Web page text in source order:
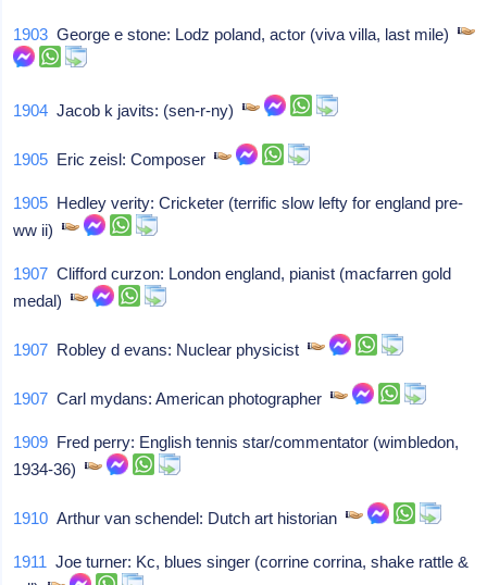
1903 George e stone: Lodz poland, actor (viva villa, last mile)
1904 Jacob k javits: (sen-r-ny)
1905 Eric zeisl: Composer
1905 Hedley verity: Cricketer (terrific slow lefty for england pre-
ww ii)
1907 Clifford curzon: London england, pianist (macfarren gold
medal)
1907 Robley d evans: Nuclear physicist
1907 Carl mydans: American photographer
1909 Fred perry: English tennis star/commentator (wimbledon,
1934-36)
1910 Arthur van schendel: Dutch art historian
1911 Joe turner: Kc, blues singer (corrine corrina, shake rattle &